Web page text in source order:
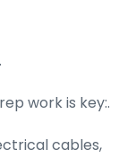
work is key:.
cables,